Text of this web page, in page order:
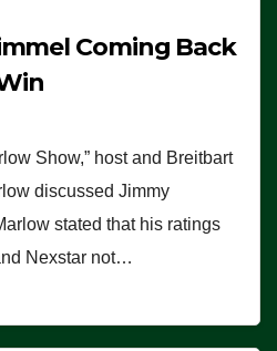
Coming Back
Show,” host and Breitbart
discussed Jimmy
stated that his ratings
Nexstar not…